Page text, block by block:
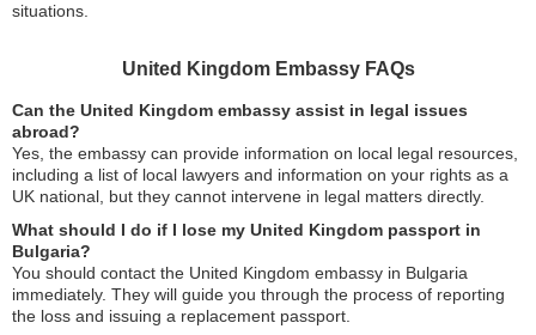
situations.
United Kingdom Embassy FAQs
Can the United Kingdom embassy assist in legal issues
abroad?
Yes, the embassy can provide information on local legal resources,
including a list of local lawyers and information on your rights as a
UK national, but they cannot intervene in legal matters directly.
What should I do if I lose my United Kingdom passport in
Bulgaria?
You should contact the United Kingdom embassy in Bulgaria
immediately. They will guide you through the process of reporting
the loss and issuing a replacement passport.